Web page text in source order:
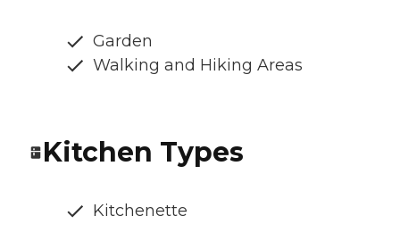
Garden
Walking and Hiking Areas
Kitchen Types
Kitchenette